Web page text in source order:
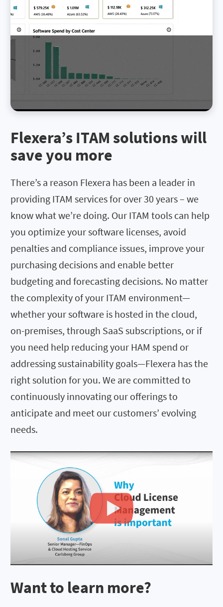
Flexera’s ITAM solutions will
save you more
There’s a reason Flexera has been a leader in
providing ITAM services for over 30 years – we
know what we’re doing. Our ITAM tools can help
you optimize your software licenses, avoid
penalties and compliance issues, improve your
purchasing decisions and enable better
budgeting and forecasting decisions. No matter
the complexity of your ITAM environment—
whether your software is hosted in the cloud,
on-premises, through SaaS subscriptions, or if
you need help reducing your HAM spend or
addressing sustainability goals—Flexera has the
right solution for you. We are committed to
continuously innovating our offerings to
anticipate and meet our customers’ evolving
needs.
Want to learn more?